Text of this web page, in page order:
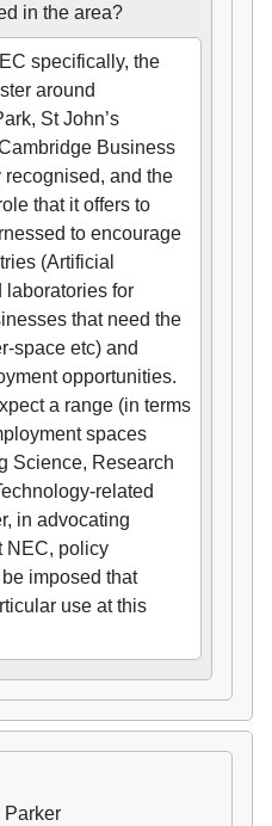
in the area?
specifically, the
around
St John’s
Business
and the
that it offers to
to encourage
(Artificial
laboratories for
that need the
space etc) and
opportunities.
a range (in terms
spaces
Science, Research
related
in advocating
NEC, policy
imposed that
use at this
Parker